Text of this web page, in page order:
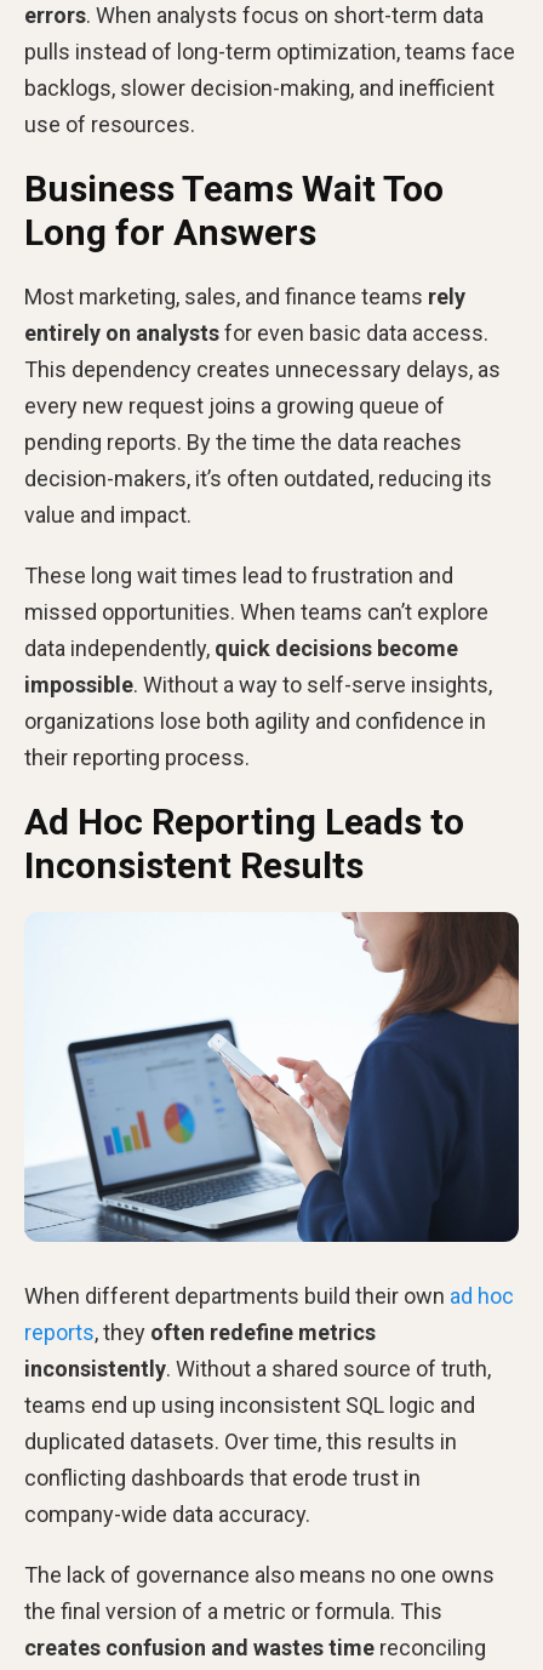
errors. When analysts focus on short-term data
pulls instead of long-term optimization, teams face
backlogs, slower decision-making, and inefficient
use of resources.
Business Teams Wait Too
Long for Answers
Most marketing, sales, and finance teams rely
entirely on analystsfor even basic data access.
This dependency creates unnecessary delays, as
every new request joins a growing queue of
pending reports. By the time the data reaches
decision-makers, it’s often outdated, reducing its
value and impact.
These long wait times lead to frustration and
missed opportunities. When teams can’t explore
data independently, quick decisions become
impossible. Without a way to self-serve insights,
organizations lose both agility and confidence in
their reporting process.
Ad Hoc Reporting Leads to
Inconsistent Results
When different departments build their own ad hoc
reports, they often redefine metrics
inconsistently. Without a shared source of truth,
teams end up using inconsistent SQL logic and
duplicated datasets. Over time, this results in
conflicting dashboards that erode trust in
company-wide data accuracy.
The lack of governance also means no one owns
the final version of a metric or formula. This
creates confusion and wastes time reconciling